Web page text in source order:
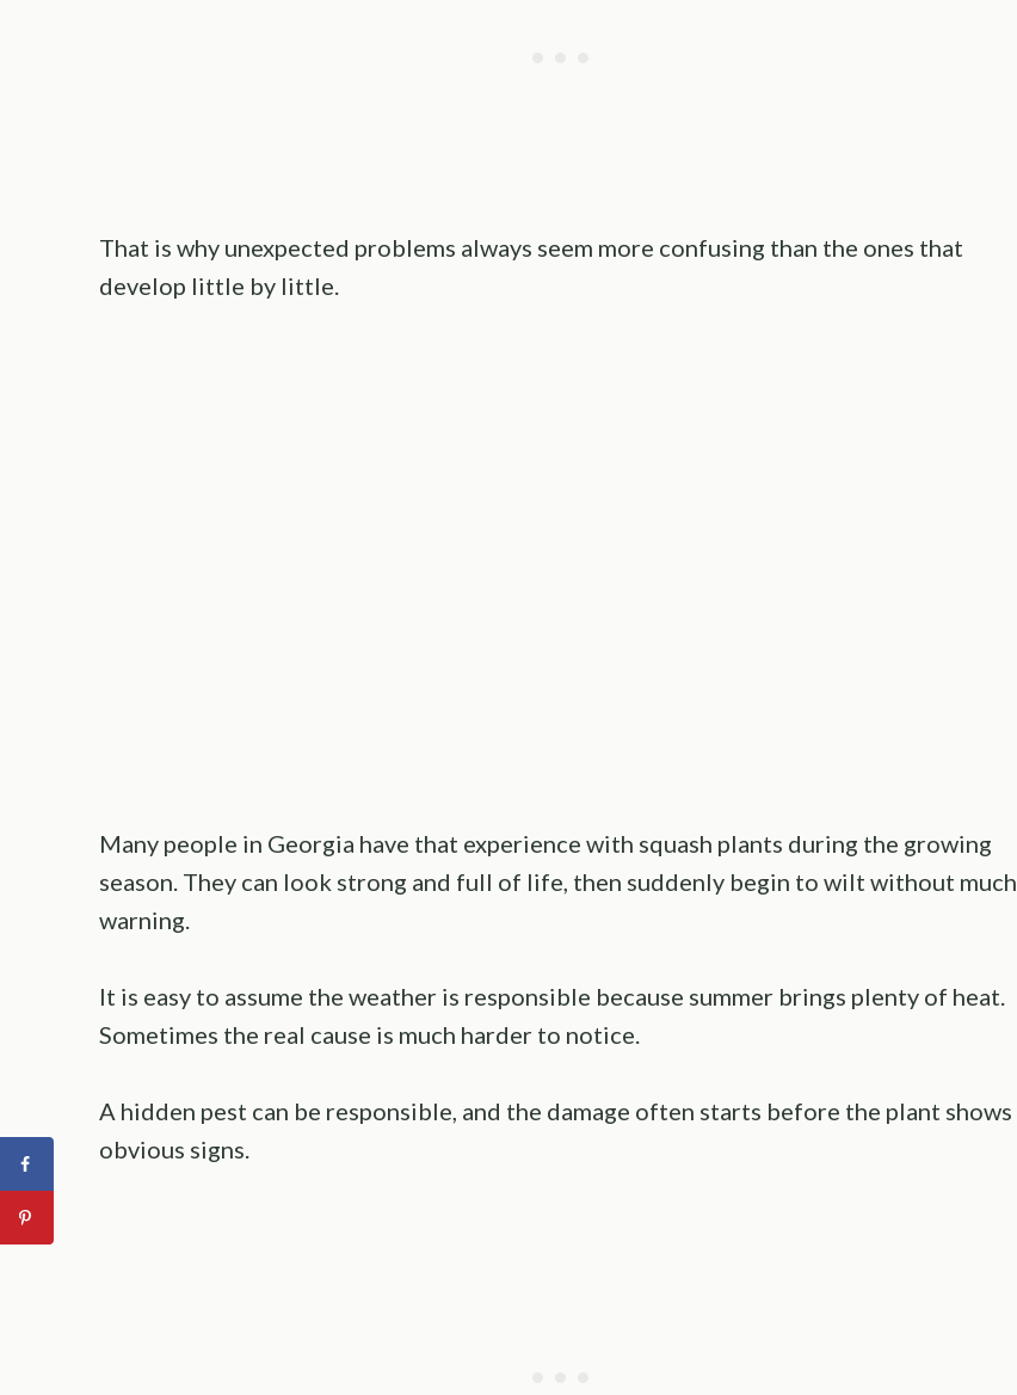
That is why unexpected problems always seem more confusing than the ones that
develop little by little.
Many people in Georgia have that experience with squash plants during the growing
season. They can look strong and full of life, then suddenly begin to wilt without much
warning.
It is easy to assume the weather is responsible because summer brings plenty of heat.
Sometimes the real cause is much harder to notice.
A hidden pest can be responsible, and the damage often starts before the plant shows
obvious signs.